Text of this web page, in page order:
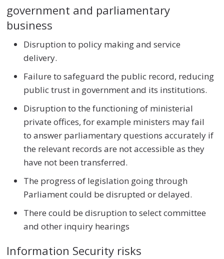
government and parliamentary
business
Disruption to policy making and service
delivery.
Failure to safeguard the public record, reducing
public trust in government and its institutions.
Disruption to the functioning of ministerial
private offices, for example ministers may fail
to answer parliamentary questions accurately if
the relevant records are not accessible as they
have not been transferred.
The progress of legislation going through
Parliament could be disrupted or delayed.
There could be disruption to select committee
and other inquiry hearings
Information Security risks